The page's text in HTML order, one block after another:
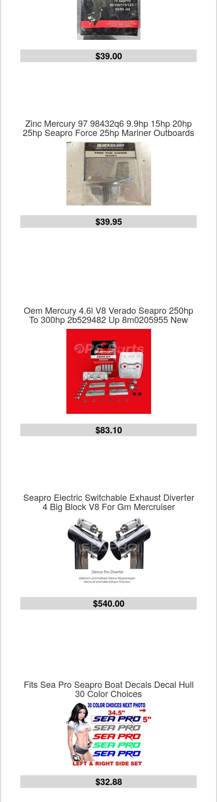
$39.00
Zinc Mercury 97 98432q6 9.9hp 15hp 20hp
25hp Seapro Force 25hp Mariner Outboards
$39.95
Oem Mercury 4.6l V8 Verado Seapro 250hp
To 300hp 2b529482 Up 8m0205955 New
$83.10
Seapro Electric Switchable Exhaust Diverter
4 Big Block V8 For Gm Mercruiser
$540.00
Fits Sea Pro Seapro Boat Decals Decal Hull
30 Color Choices
$32.88